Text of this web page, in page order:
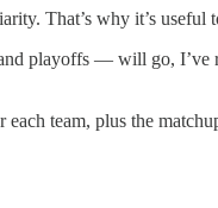
That’s why it’s useful
playoffs — will go, I’ve
each team, plus the